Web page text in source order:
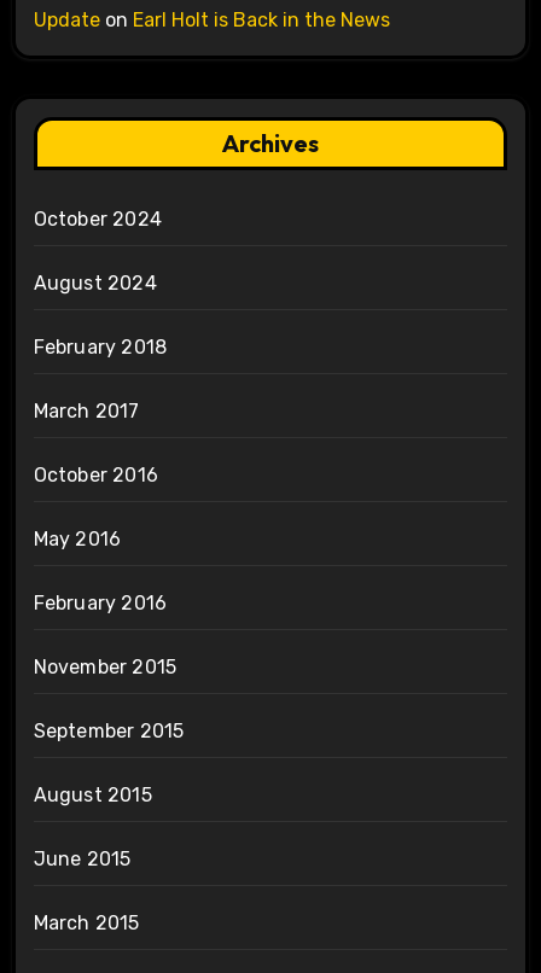
Updateon Earl Holt is Back in the News
Archives
October 2024
August 2024
February 2018
March 2017
October 2016
May 2016
February 2016
November 2015
September 2015
August 2015
June 2015
March 2015